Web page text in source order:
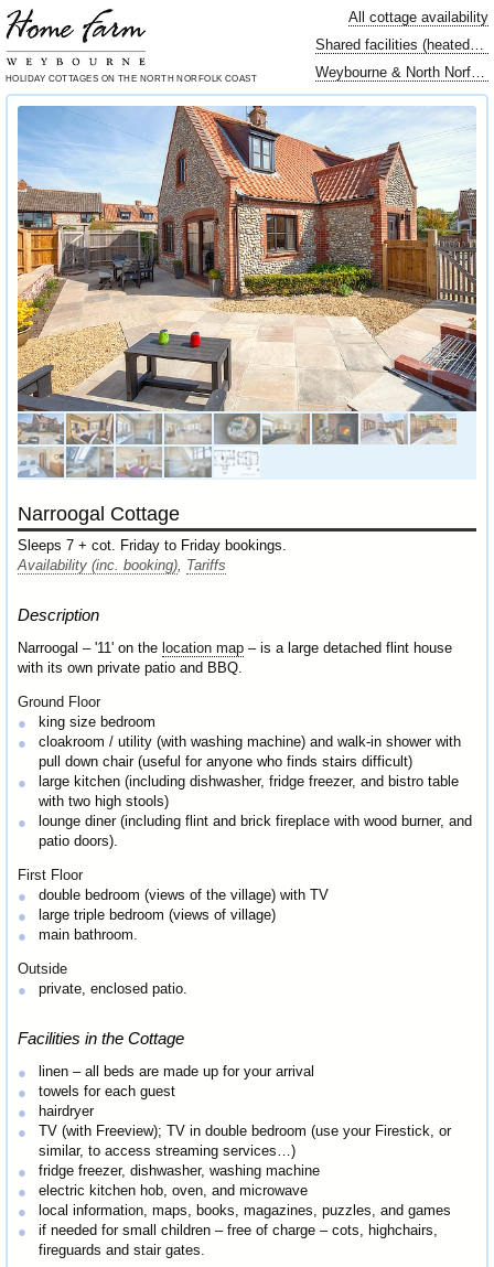
HOLIDAY COTTAGES ON THE NORTH NORFOLK COAST
All cottage availability
Shared facilities (heated swimming pool…)
Weybourne & North Norfolk locally
Narroogal Cottage
Sleeps 7 + cot. Friday to Friday bookings.
Availability (inc. booking), Tariffs
Description
Narroogal – '11' on the location map– is a large detached flint house
with its own private patio and BBQ.
Ground Floor
king size bedroom
cloakroom / utility (with washing machine) and walk-in shower with
pull down chair (useful for anyone who finds stairs difficult)
large kitchen (including dishwasher, fridge freezer, and bistro table
with two high stools)
lounge diner (including flint and brick fireplace with wood burner, and
patio doors).
First Floor
double bedroom (views of the village) with TV
large triple bedroom (views of village)
main bathroom.
Outside
private, enclosed patio.
Facilities in the Cottage
linen – all beds are made up for your arrival
towels for each guest
hairdryer
TV (with Freeview); TV in double bedroom (use your Firestick, or
similar, to access streaming services…)
fridge freezer, dishwasher, washing machine
electric kitchen hob, oven, and microwave
local information, maps, books, magazines, puzzles, and games
if needed for small children – free of charge – cots, highchairs,
fireguards and stair gates.